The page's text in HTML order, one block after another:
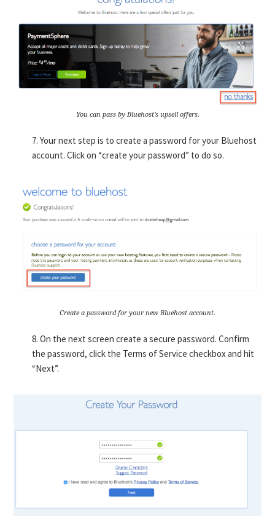
You can pass by Bluehost’s upsell offers.
7. Your next step is to create a password for your Bluehost
account. Click on “create your password” to do so.
Create a password for your new Bluehost account.
8. On the next screen create a secure password. Confirm
the password, click the Terms of Service checkbox and hit
“Next”.